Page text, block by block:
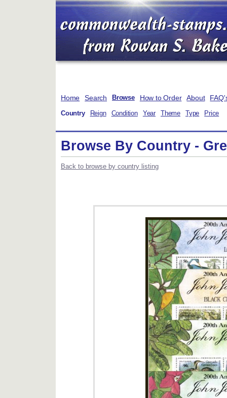
Home Search Browse How to Order About
Country Reign Condition Year Theme Type Price
Browse By Country -
Back to browse by country listing